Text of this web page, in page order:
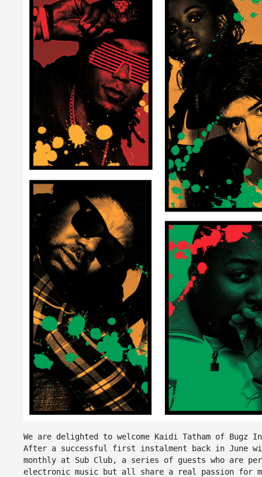
We are delighted to welcome Kaidi Tatham of
After a successful first instalment back in June
monthly at Sub Club, a series of guests who are
electronic music but all share a real passion